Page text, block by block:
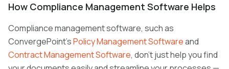
How Compliance Management Software Helps
Compliance management software, such as
ConvergePoint’sPolicy Management Softwareand
Contract Management Software, don’t just help you find